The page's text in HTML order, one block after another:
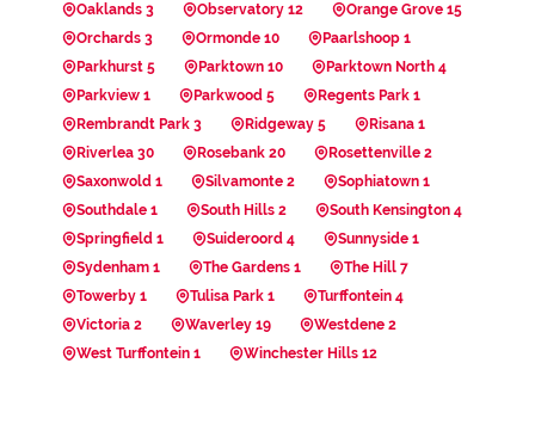
Oaklands 3
Observatory 12
Orange Grove 15
Orchards 3
Ormonde 10
Paarlshoop 1
Parkhurst 5
Parktown 10
Parktown North 4
Parkview 1
Parkwood 5
Regents Park 1
Rembrandt Park 3
Ridgeway 5
Risana 1
Riverlea 30
Rosebank 20
Rosettenville 2
Saxonwold 1
Silvamonte 2
Sophiatown 1
Southdale 1
South Hills 2
South Kensington 4
Springfield 1
Suideroord 4
Sunnyside 1
Sydenham 1
The Gardens 1
The Hill 7
Towerby 1
Tulisa Park 1
Turffontein 4
Victoria 2
Waverley 19
Westdene 2
West Turffontein 1
Winchester Hills 12